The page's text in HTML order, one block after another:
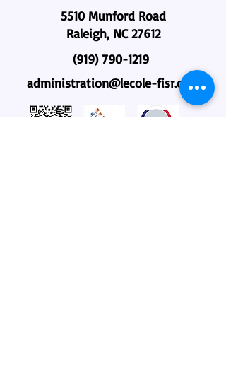
5510 Munford Road
Raleigh, NC 27612
(919) 790-1219
administration@lecole-fisr.org